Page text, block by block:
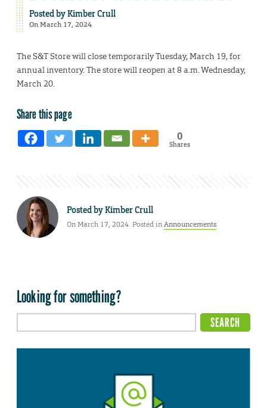
Posted byKimber Crull
On March 17, 2024
The S&T Store will close temporarily Tuesday, March 19, for
annual inventory. The store will reopen at 8 a.m. Wednesday,
March 20.
Share this page
0
Shares
Posted byKimber Crull
On March 17, 2024. Posted inAnnouncements
Looking for something?